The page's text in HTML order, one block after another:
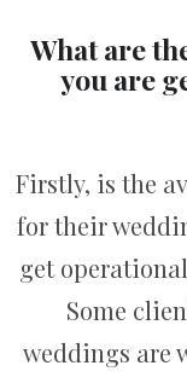
What are
you are
Firstly, is the
for their
get
Some
weddings are